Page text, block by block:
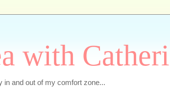
with
in and out of my comfort zone...